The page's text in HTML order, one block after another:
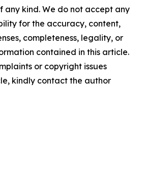
any kind. We do not accept any
for the accuracy, content,
completeness, legality, or
contained in this article.
or copyright issues
kindly contact the author